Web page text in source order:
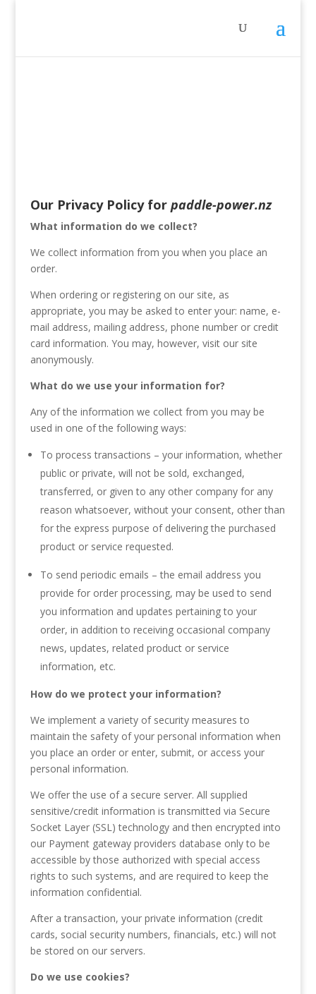
Our Privacy Policy for paddle-power.nz
What information do we collect?
We collect information from you when you place an
order.
When ordering or registering on our site, as
appropriate, you may be asked to enter your: name, e-
mail address, mailing address, phone number or credit
card information. You may, however, visit our site
anonymously.
What do we use your information for?
Any of the information we collect from you may be
used in one of the following ways:
To process transactions – your information, whether
public or private, will not be sold, exchanged,
transferred, or given to any other company for any
reason whatsoever, without your consent, other than
for the express purpose of delivering the purchased
product or service requested.
To send periodic emails – the email address you
provide for order processing, may be used to send
you information and updates pertaining to your
order, in addition to receiving occasional company
news, updates, related product or service
information, etc.
How do we protect your information?
We implement a variety of security measures to
maintain the safety of your personal information when
you place an order or enter, submit, or access your
personal information.
We offer the use of a secure server. All supplied
sensitive/credit information is transmitted via Secure
Socket Layer (SSL) technology and then encrypted into
our Payment gateway providers database only to be
accessible by those authorized with special access
rights to such systems, and are required to keep the
information confidential.
After a transaction, your private information (credit
cards, social security numbers, financials, etc.) will not
be stored on our servers.
Do we use cookies?